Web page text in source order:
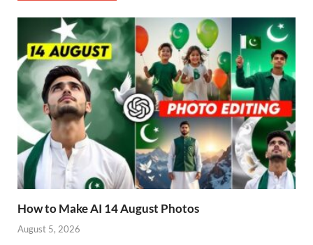
How to Make AI 14 August Photos
August 5, 2026